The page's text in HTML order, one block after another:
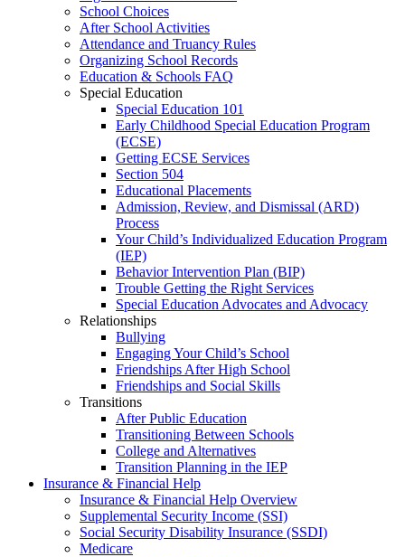
School Choices
After School Activities
Attendance and Truancy Rules
Organizing School Records
Education & Schools FAQ
Special Education
Special Education 101
Early Childhood Special Education Program
(ECSE)
Getting ECSE Services
Section 504
Educational Placements
Admission, Review, and Dismissal (ARD)
Process
Your Child’s Individualized Education Program
(IEP)
Behavior Intervention Plan (BIP)
Trouble Getting the Right Services
Special Education Advocates and Advocacy
Relationships
Bullying
Engaging Your Child’s School
Friendships After High School
Friendships and Social Skills
Transitions
After Public Education
Transitioning Between Schools
College and Alternatives
Transition Planning in the IEP
Insurance & Financial Help
Insurance & Financial Help Overview
Supplemental Security Income (SSI)
Social Security Disability Insurance (SSDI)
Medicare